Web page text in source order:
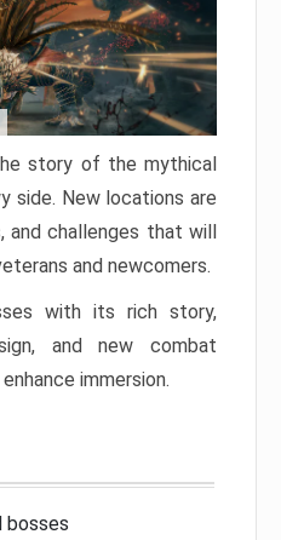
story of the mythical
side. New locations are
challenges that will
and newcomers.
with its rich story,
and new combat
immersion.
bosses